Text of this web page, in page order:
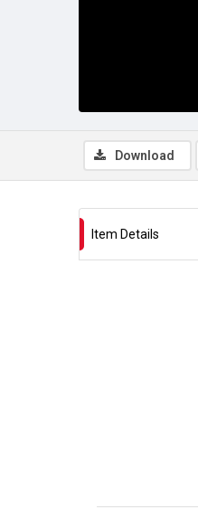
Download
Item Details